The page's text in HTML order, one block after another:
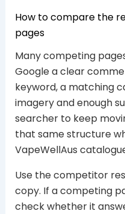
How to compare the
pages
Many competing
Google a clear
keyword, a matching
imagery and enough
searcher to keep
that same structure
VapeWellAus
Use the competitor
copy. If a competing
check whether it